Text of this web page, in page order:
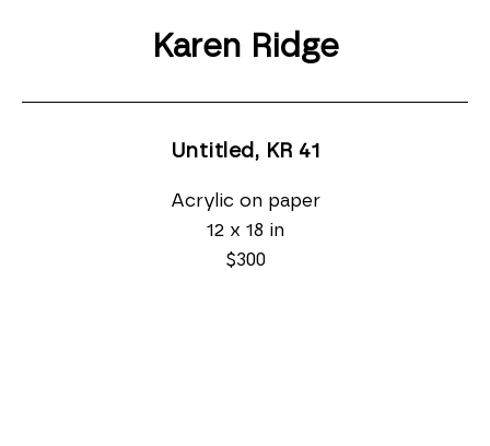
Karen Ridge
Untitled, KR 41
Acrylic on paper
12 x 18 in
$300